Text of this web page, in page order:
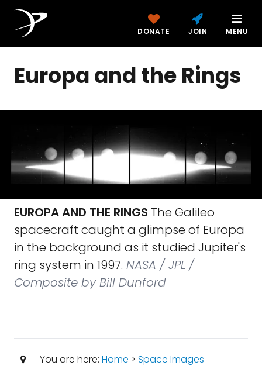
DONATE JOIN MENU
Europa and the Rings
EUROPA AND THE RINGS The Galileo
spacecraft caught a glimpse of Europa
in the background as it studied Jupiter's
ring system in 1997. NASA / JPL /
Composite by Bill Dunford
You are here: Home > Space Images